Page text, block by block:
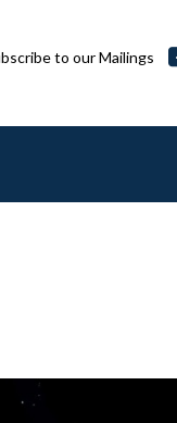
to our Mailings